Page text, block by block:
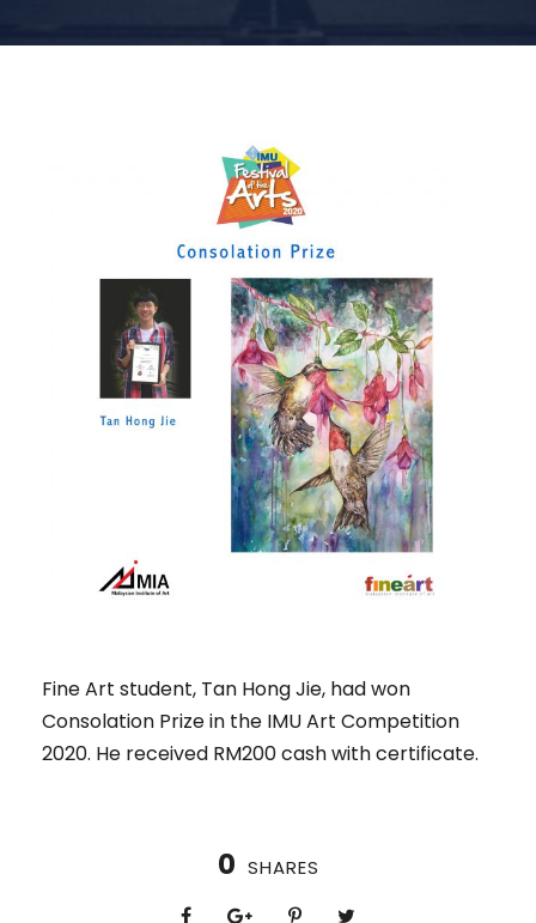
Fine Art student, Tan Hong Jie, had won
Consolation Prize in the IMU Art Competition
2020. He received RM200 cash with certificate.
0 SHARES